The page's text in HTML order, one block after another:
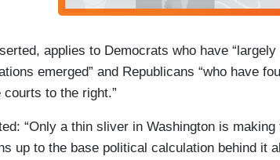
applies to Democrats who have
emerged” and Republicans “who have
to the right.”
“Only a thin sliver in Washington is
up to the base political calculation behind it